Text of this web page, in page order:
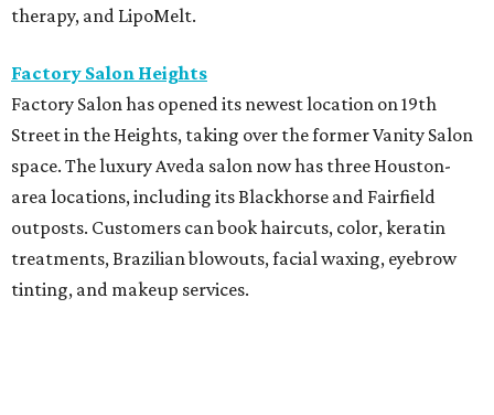
therapy, and LipoMelt.
Factory Salon Heights
Factory Salon has opened its newest location on 19th
Street in the Heights, taking over the former Vanity Salon
space. The luxury Aveda salon now has three Houston-
area locations, including its Blackhorse and Fairfield
outposts. Customers can book haircuts, color, keratin
treatments, Brazilian blowouts, facial waxing, eyebrow
tinting, and makeup services.